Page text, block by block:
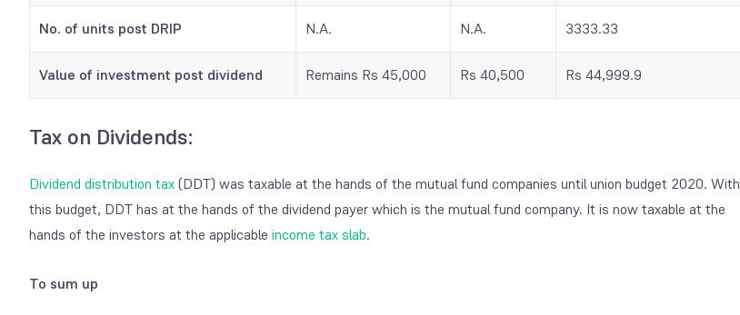
No. of units post DRIP N.A. N.A. 3333.33
Value of investment post dividend Remains Rs 45,000 Rs 40,500 Rs 44,999.9
Tax on Dividends:
Dividend distribution tax(DDT) was taxable at the hands of the mutual fund companies until union budget 2020. With
this budget, DDT has at the hands of the dividend payer which is the mutual fund company. It is now taxable at the
hands of the investors at the applicable income tax slab.
To sum up